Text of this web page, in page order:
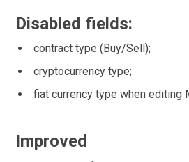
Disabled fields:
contract type (Buy/Sell);
cryptocurrency type;
fiat currency type when editing
Improved